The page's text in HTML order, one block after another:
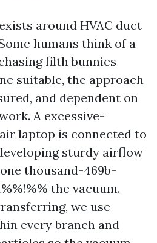
around HVAC duct
humans think of a
filth bunnies
suitable, the approach
and dependent on
A excessive-
laptop is connected to
sturdy airflow
thousand-469b-
the vacuum.
we use
every branch and